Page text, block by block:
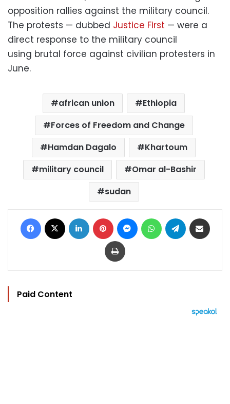
opposition rallies against the military council.
The protests — dubbed Justice First — were a
direct response to the military council
using brutal force against civilian protesters in
June.
african union
Ethiopia
Forces of Freedom and Change
Hamdan Dagalo
Khartoum
military council
Omar al-Bashir
sudan
Facebook LinkedIn Pinterest MessengerWhatsAppTelegram
Print
Paid Content